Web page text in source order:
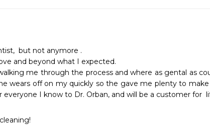
but not anymore .
and beyond what I expected.
me through the process and where as gental as
wears off on my quickly so the gave me plenty to make
everyone I know to Dr. Orban, and will be a customer for